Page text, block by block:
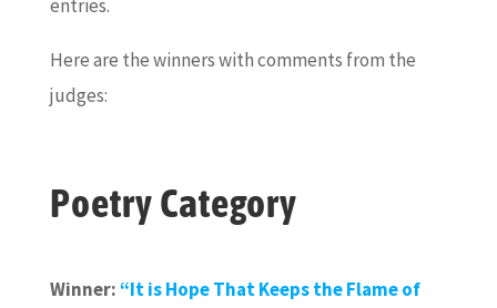
entries.
Here are the winners with comments from the
judges:
Poetry Category
Winner:“It is Hope That Keeps the Flame of